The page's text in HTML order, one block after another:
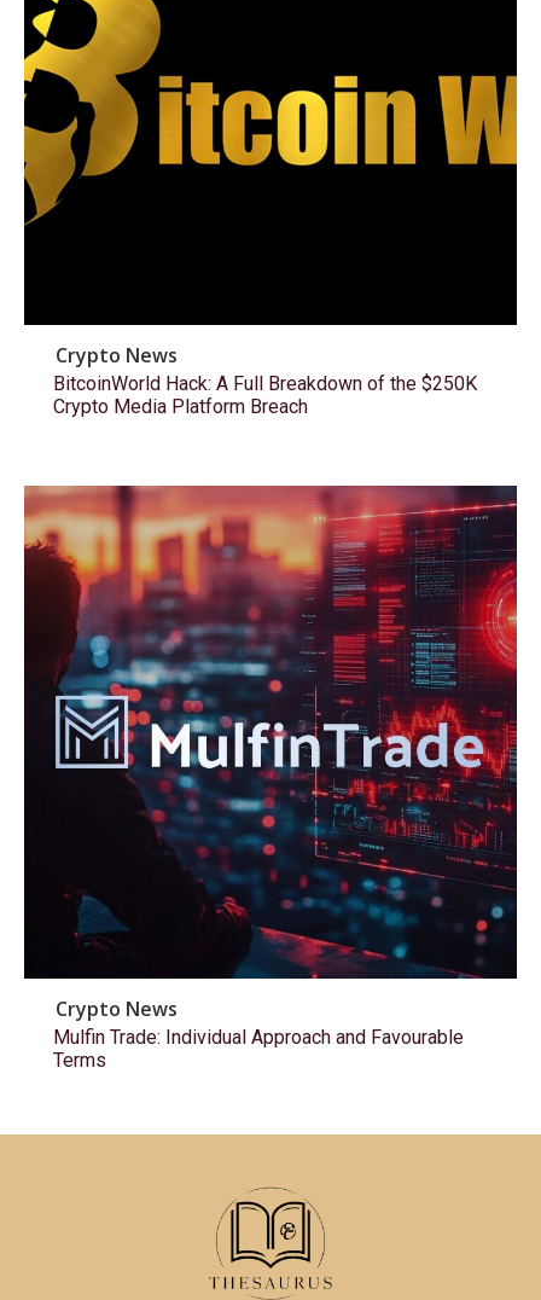
Crypto News
BitcoinWorld Hack: A Full Breakdown of the $250K
Crypto Media Platform Breach
Crypto News
Mulfin Trade: Individual Approach and Favourable
Terms